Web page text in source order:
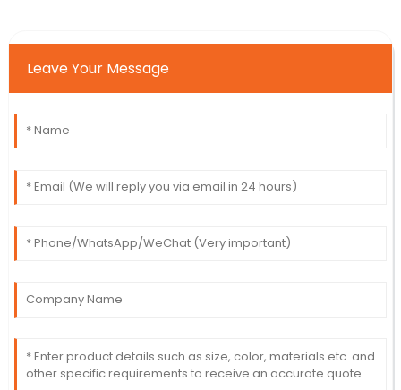
Leave Your Message